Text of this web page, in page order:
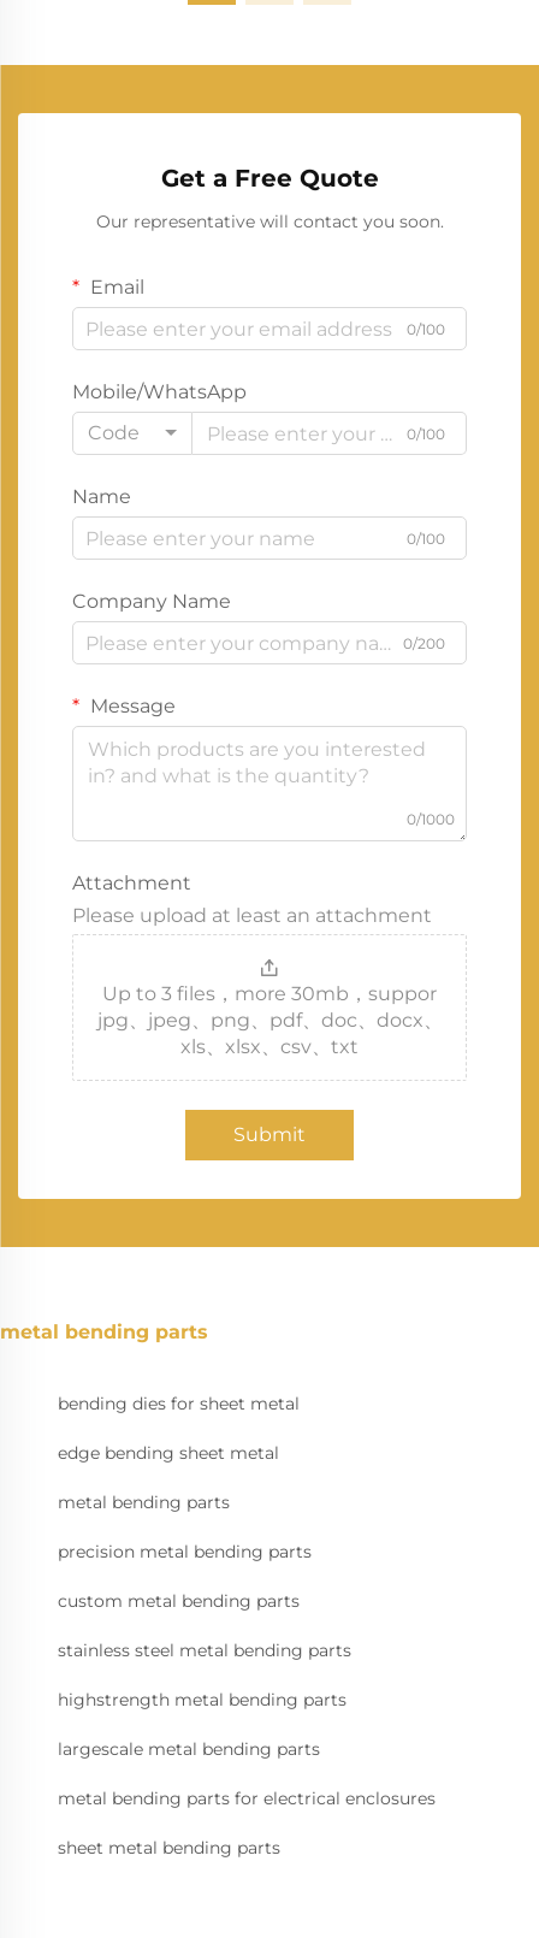
Get a Free Quote
Our representative will contact you soon.
Email
0/100
Mobile/WhatsApp
Code
0/100
Name
0/100
Company Name
0/200
Message
0/1000
Attachment
Please upload at least an attachment
Up to 3 files，more 30mb，suppor
jpg、jpeg、png、pdf、doc、docx、
xls、xlsx、csv、txt
Submit
metal bending parts
bending dies for sheet metal
edge bending sheet metal
metal bending parts
precision metal bending parts
custom metal bending parts
stainless steel metal bending parts
highstrength metal bending parts
largescale metal bending parts
metal bending parts for electrical enclosures
sheet metal bending parts